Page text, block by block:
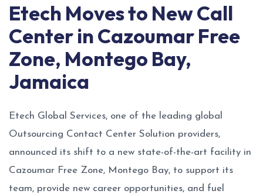
Etech Moves to New Call
Center in Cazoumar Free
Zone, Montego Bay,
Jamaica
Etech Global Services, one of the leading global
Outsourcing Contact Center Solution providers,
announced its shift to a new state-of-the-art facility in
Cazoumar Free Zone, Montego Bay, to support its
team, provide new career opportunities, and fuel